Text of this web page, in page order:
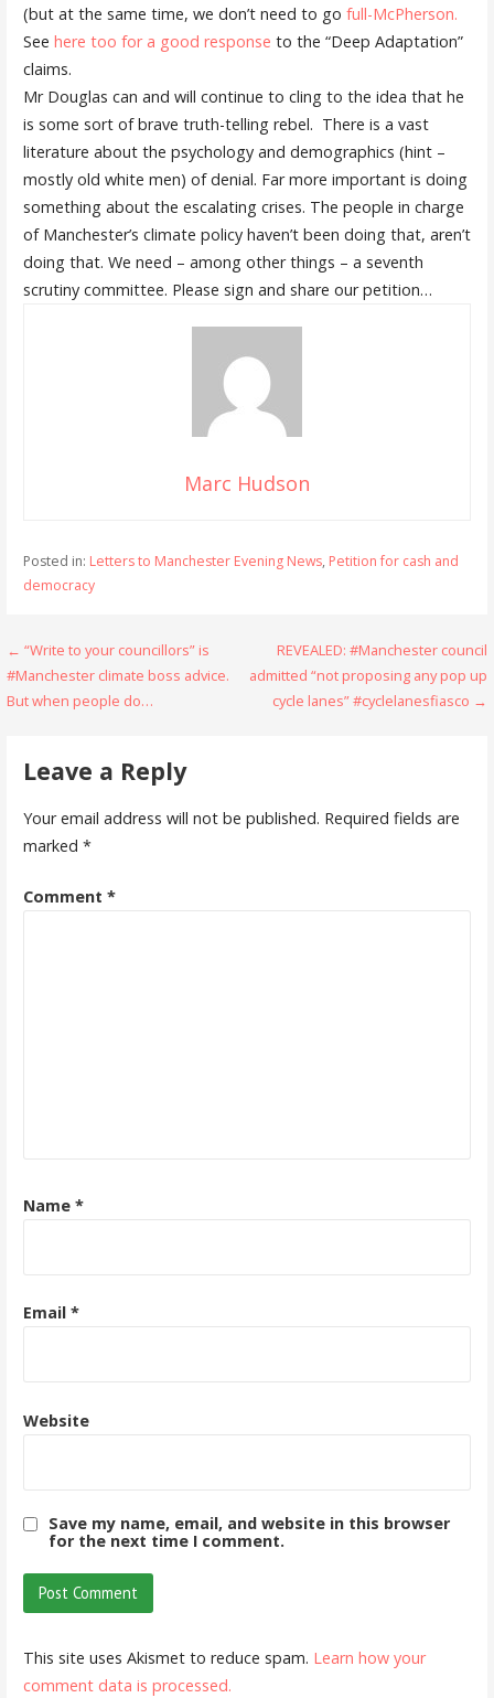
(but at the same time, we don’t need to go full-McPherson.
See here too for a good response to the “Deep Adaptation”
claims.
Mr Douglas can and will continue to cling to the idea that he
is some sort of brave truth-telling rebel. There is a vast
literature about the psychology and demographics (hint –
mostly old white men) of denial. Far more important is doing
something about the escalating crises. The people in charge
of Manchester’s climate policy haven’t been doing that, aren’t
doing that. We need – among other things – a seventh
scrutiny committee. Please sign and share our petition…
Marc Hudson
Posted in: Letters to Manchester Evening News, Petition for cash and
democracy
Post
navigation
← “Write to your councillors” is
#Manchester climate boss advice.
But when people do…
REVEALED: #Manchester council
admitted “not proposing any pop up
cycle lanes” #cyclelanesfiasco →
Leave a Reply
Your email address will not be published. Required fields are
marked *
Comment *
Name *
Email *
Website
Save my name, email, and website in this browser
for the next time I comment.
This site uses Akismet to reduce spam. Learn how your
comment data is processed.